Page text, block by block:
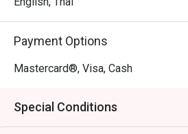
Payment Options
Mastercard®, Visa, Cash
Special Conditions